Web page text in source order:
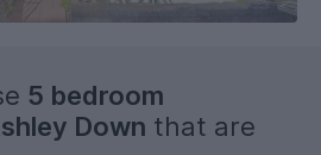
Common are perfect for a
home in a popular area—ideal
comfort and great local
5 bedroom
Down that are